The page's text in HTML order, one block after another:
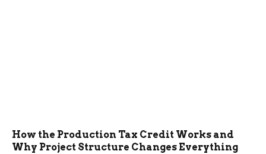
How the Production Tax Credit Works and
Why Project Structure Changes Everything